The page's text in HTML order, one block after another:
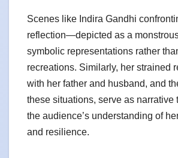
Scenes like Indira Gandhi
reflection—depicted as a
symbolic representations rather
recreations. Similarly, her strained
with her father and husband, and
these situations, serve as narrative
the audience’s understanding of
and resilience.